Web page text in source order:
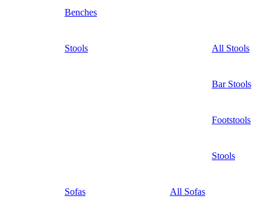
Benches
Stools All Stools
Bar Stools
Footstools
Stools
Sofas All Sofas